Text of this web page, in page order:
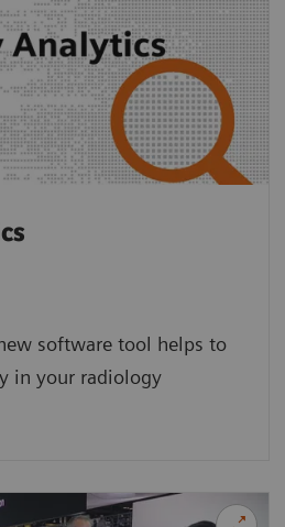
software tool helps to
in your radiology